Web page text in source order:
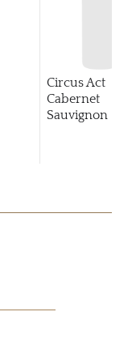
Circus Act
Cabernet
Sauvignon